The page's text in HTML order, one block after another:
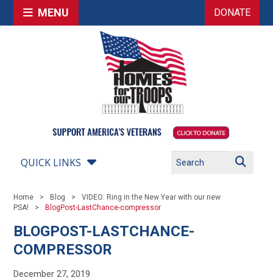
MENU DONATE
QUICK LINKS
Home Blog
VIDEO: Ring in the New Year with our new
PSA!
BlogPost-LastChance-compressor
BLOGPOST-LASTCHANCE-
COMPRESSOR
December 27, 2019